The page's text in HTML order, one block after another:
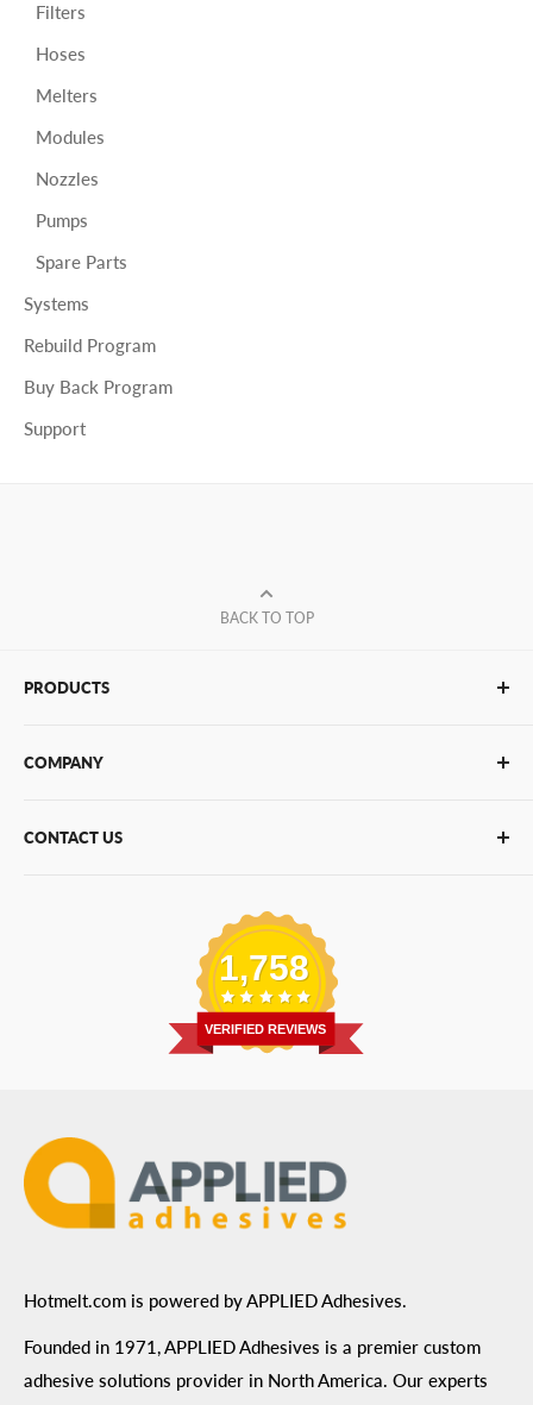
Filters
Hoses
Melters
Modules
Nozzles
Pumps
Spare Parts
Systems
Rebuild Program
Buy Back Program
Support
BACK TO TOP
PRODUCTS
Glue Guns
Bulk Hot Melt
COMPANY
About Us
CONTACT US
: 6455 City West Parkway Suite 200, Eden
1,758
VERIFIED REVIEWS
Hotmelt.com is powered by APPLIED Adhesives.
Founded in 1971, APPLIED Adhesives is a premier custom
adhesive solutions provider in North America. Our experts